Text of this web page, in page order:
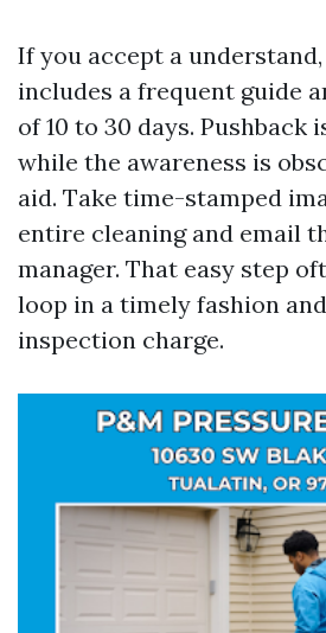
If you accept a
includes a frequent guide
of 10 to 30 days. Pushback
while the awareness is
aid. Take time-stamped
entire cleaning and email
manager. That easy step
loop in a timely fashion
inspection charge.